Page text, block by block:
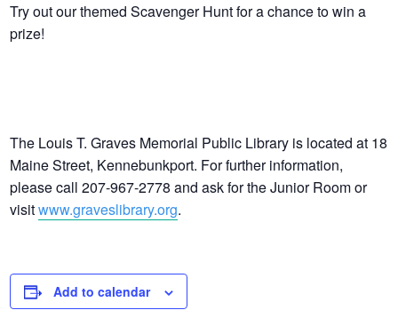
Try out our themed Scavenger Hunt for a chance to win a
prize!
The Louis T. Graves Memorial Public Library is located at 18
Maine Street, Kennebunkport. For further information,
please call 207-967-2778 and ask for the Junior Room or
visitwww.graveslibrary.org.
Add to calendar